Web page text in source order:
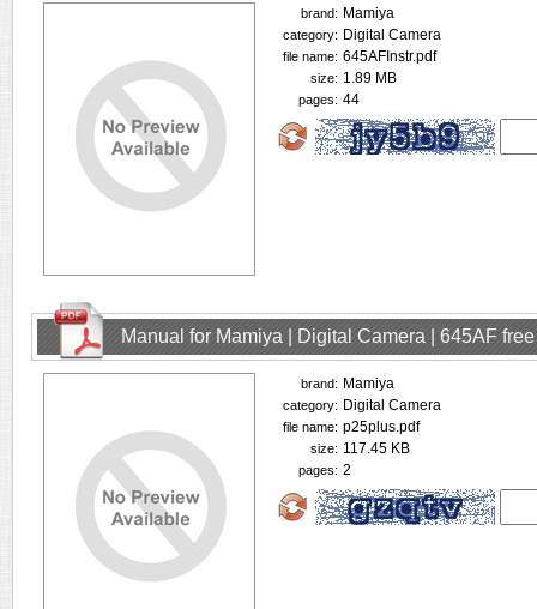
brand: Mamiya
category: Digital Camera
file name: 645AFInstr.pdf
size: 1.89 MB
pages: 44
Manual for Mamiya | Digital Camera | 645AF
brand: Mamiya
category: Digital Camera
file name: p25plus.pdf
size: 117.45 KB
pages: 2